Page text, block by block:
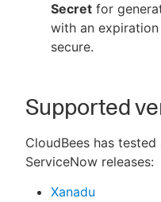
Secret for
with an
secure.
Supported
CloudBees has
ServiceNow releases:
Xanadu